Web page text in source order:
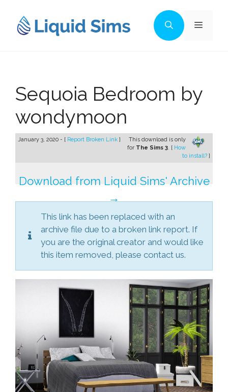
content
Menu
Sequoia Bedroom by
wondymoon
January 3, 2020 - [ Report Broken Link ]
This download is only
for The Sims 3. [ How
to install? ]
Download from Liquid Sims' Archive
→
This link has been replaced with an
archive file due to a broken link report. If
you are the original creator and would like
this item removed, please contact us.